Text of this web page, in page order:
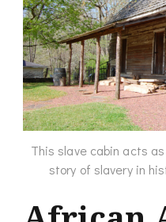
This slave cabin acts
story of slavery in